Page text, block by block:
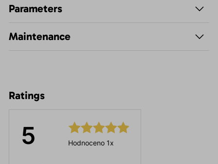
Parameters
Maintenance
Ratings
5 Hodnoceno 1x